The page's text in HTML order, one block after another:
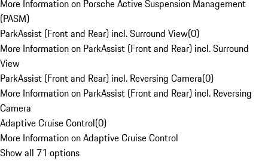
More Information on Porsche Active Suspension Management
(PASM)
ParkAssist (Front and Rear) incl. Surround View(0)
More Information on ParkAssist (Front and Rear) incl. Surround
View
ParkAssist (Front and Rear) incl. Reversing Camera(0)
More Information on ParkAssist (Front and Rear) incl. Reversing
Camera
Adaptive Cruise Control(0)
More Information on Adaptive Cruise Control
Show all 71 options